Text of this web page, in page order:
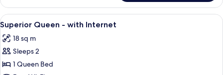
Twin
with
Internet
View
all
photos
for
Superior
A hotel room with a bed, a
5
Superior Queen - with Internet
18 sq m
Sleeps 2
1 Queen Bed